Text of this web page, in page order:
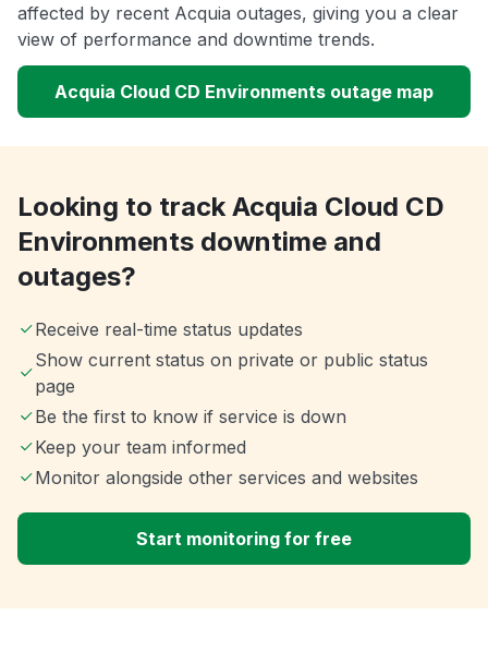
affected by recent Acquia outages, giving you a clear
view of performance and downtime trends.
Acquia Cloud CD Environments outage map
Looking to track Acquia Cloud CD
Environments downtime and
outages?
Receive real-time status updates
Show current status on private or public status
page
Be the first to know if service is down
Keep your team informed
Monitor alongside other services and websites
Start monitoring for free